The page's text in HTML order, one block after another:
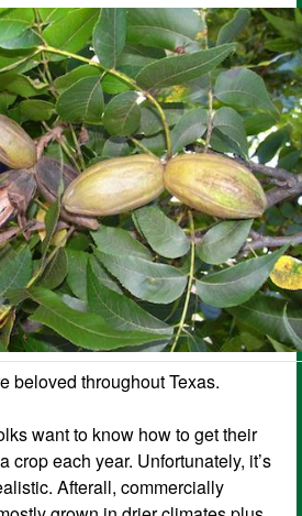
beloved throughout Texas.
want to know how to get their
crop each year. Unfortunately, it’s
Afterall, commercially